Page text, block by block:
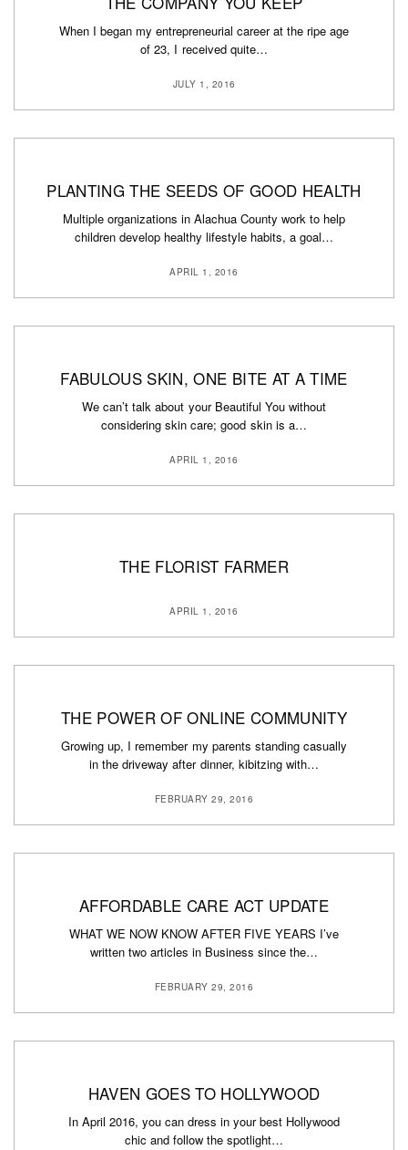
When I began my entrepreneurial career at the ripe age
of 23, I received quite…
JULY 1, 2016
PLANTING THE SEEDS OF GOOD HEALTH
Multiple organizations in Alachua County work to help
children develop healthy lifestyle habits, a goal…
APRIL 1, 2016
FABULOUS SKIN, ONE BITE AT A TIME
We can’t talk about your Beautiful You without
considering skin care; good skin is a…
APRIL 1, 2016
THE FLORIST FARMER
APRIL 1, 2016
THE POWER OF ONLINE COMMUNITY
Growing up, I remember my parents standing casually
in the driveway after dinner, kibitzing with…
FEBRUARY 29, 2016
AFFORDABLE CARE ACT UPDATE
WHAT WE NOW KNOW AFTER FIVE YEARS I’ve
written two articles in Business since the…
FEBRUARY 29, 2016
HAVEN GOES TO HOLLYWOOD
In April 2016, you can dress in your best Hollywood
chic and follow the spotlight…